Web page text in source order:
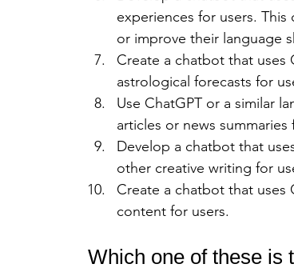
experiences for users.
or improve their language
Create a chatbot that uses
astrological forecasts for
Use ChatGPT or a similar
articles or news
Develop a chatbot that
other creative writing for
Create a chatbot that uses
content for users.
Which one of these is